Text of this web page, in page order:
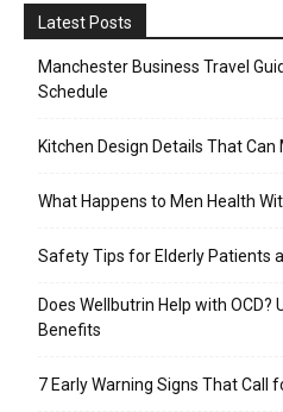
Latest Posts
Manchester Business Travel
Schedule
Kitchen Design Details That Can
What Happens to Men Health
Safety Tips for Elderly Patients
Does Wellbutrin Help with
Benefits
7 Early Warning Signs That Call